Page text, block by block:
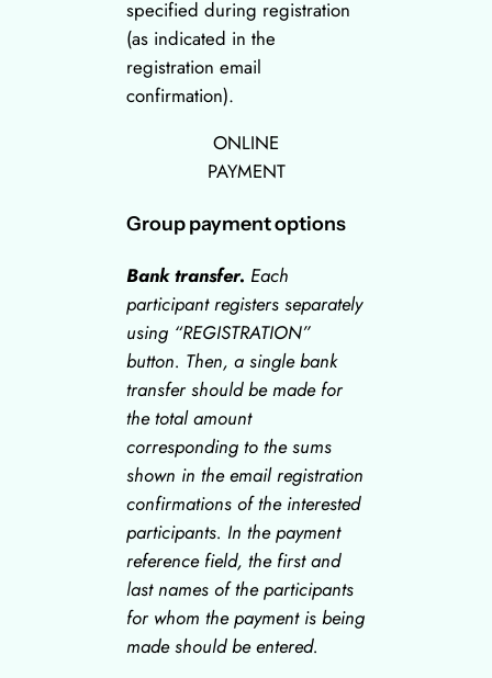
specified during registration
(as indicated in the
registration email
confirmation).
ONLINE
PAYMENT
Group payment options
Bank transfer. Each
participant registers separately
using “REGISTRATION”
button. Then, a single bank
transfer should be made for
the total amount
corresponding to the sums
shown in the email registration
confirmations of the interested
participants. In the payment
reference field, the first and
last names of the participants
for whom the payment is being
made should be entered.